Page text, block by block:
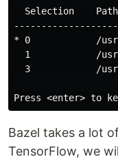
Selection
* 0            /usr/
1            /
3            /
Bazel takes a lot
TensorFlow, we